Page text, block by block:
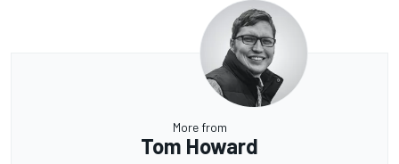
More from
Tom Howard